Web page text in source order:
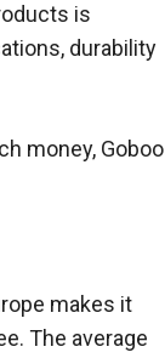
is
durability
money, Goboo
makes it
The average